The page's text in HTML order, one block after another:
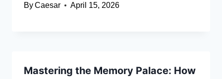
ByCaesar April 15, 2026
Mastering the Memory Palace: How